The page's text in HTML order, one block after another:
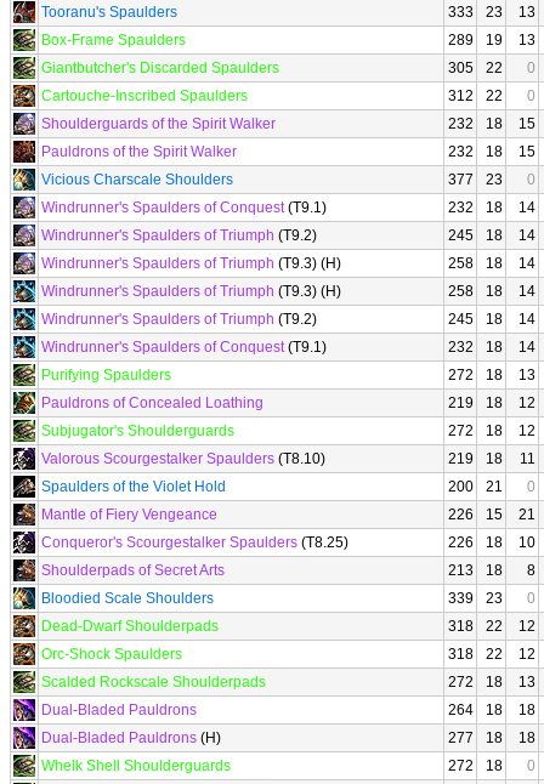
Tooranu's Spaulders 333 23
13
Box-Frame Spaulders
289 19
13
Giantbutcher's Discarded Spaulders
305 22
0
Cartouche-Inscribed Spaulders
312 22
0
Shoulderguards of the Spirit Walker
232 18
15
Pauldrons of the Spirit Walker
232 18
15
Vicious Charscale Shoulders
377 23
0
Windrunner's Spaulders of Conquest(T9.1) 232 18
14
Windrunner's Spaulders of Triumph (T9.2) 245 18
14
Windrunner's Spaulders of Triumph (T9.3) (H) 258 18
14
Windrunner's Spaulders of Triumph (T9.3) (H) 258 18
14
Windrunner's Spaulders of Triumph (T9.2) 245 18
14
Windrunner's Spaulders of Conquest(T9.1) 232 18
14
Purifying Spaulders
272 18
13
Pauldrons of Concealed Loathing
219 18
12
Subjugator's Shoulderguards
272 18
12
Valorous Scourgestalker Spaulders (T8.10) 219 18
11
Spaulders of the Violet Hold
200 21
0
Mantle of Fiery Vengeance
226 15
21
Conqueror's Scourgestalker Spaulders (T8.25) 226 18
10
Shoulderpads of Secret Arts
213 18
8
Bloodied Scale Shoulders
339 23
0
Dead-Dwarf Shoulderpads
318 22
12
Orc-Shock Spaulders
318 22
12
Scalded Rockscale Shoulderpads
272 18
13
Dual-Bladed Pauldrons
264 18
18
Dual-Bladed Pauldrons (H) 277 18
18
Whelk Shell Shoulderguards
272 18
0